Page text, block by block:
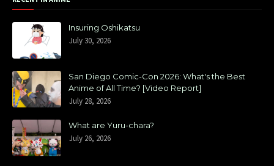
Insuring Oshikatsu
July 30, 2026
San Diego Comic-Con 2026: What's the Best
Anime of All Time? [Video Report]
July 28, 2026
What are Yuru-chara?
July 26, 2026